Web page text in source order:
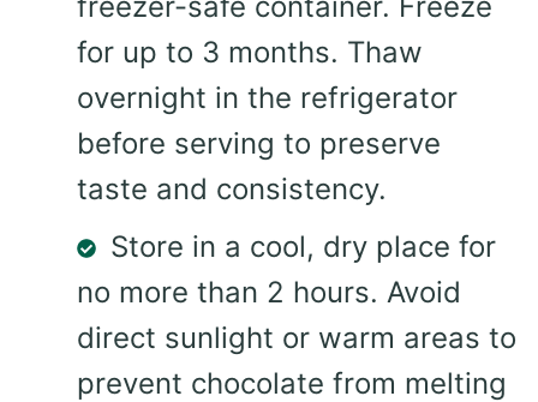
for up to 3 months. Thaw
overnight in the refrigerator
before serving to preserve
taste and consistency.
Store in a cool, dry place for
no more than 2 hours. Avoid
direct sunlight or warm areas to
prevent chocolate from melting